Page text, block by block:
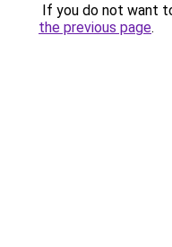
If you do not want
the previous page.